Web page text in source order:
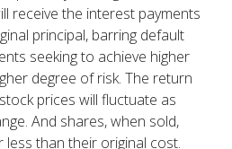
receive the interest payments
principal, barring default
seeking to achieve higher
degree of risk. The return
prices will fluctuate as
And shares, when sold,
than their original cost.